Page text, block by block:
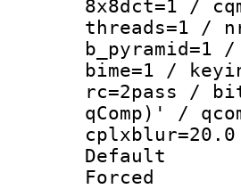
8x8dct=1 /
threads=1 /
bime=1 /
rc=2pass /
qComp)' /